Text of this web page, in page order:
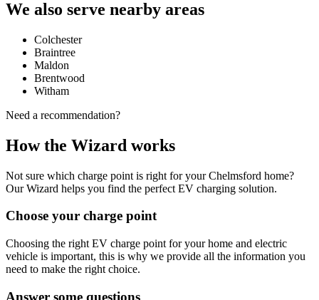
We also serve nearby areas
Colchester
Braintree
Maldon
Brentwood
Witham
Need a recommendation?
How the Wizard works
Not sure which charge point is right for yourChelmsford home?
Our Wizard helps you find the perfect EV charging solution.
Choose your charge point
Choosing the right EV charge point for your home and electric
vehicle is important, this is why we provide all the information you
need to make the right choice.
Answer some questions